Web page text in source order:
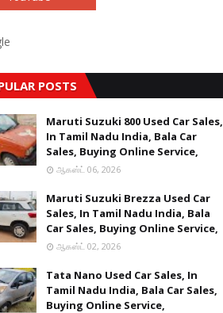
POSTS
Maruti Suzuki 800 Used Car Sales,
In Tamil Nadu India, Bala Car
Sales, Buying Online Service,
ஆகஸ்ட் 06, 2026
Maruti Suzuki Brezza Used Car
Sales, In Tamil Nadu India, Bala
Car Sales, Buying Online Service,
ஆகஸ்ட் 02, 2026
Tata Nano Used Car Sales, In
Tamil Nadu India, Bala Car Sales,
Buying Online Service,